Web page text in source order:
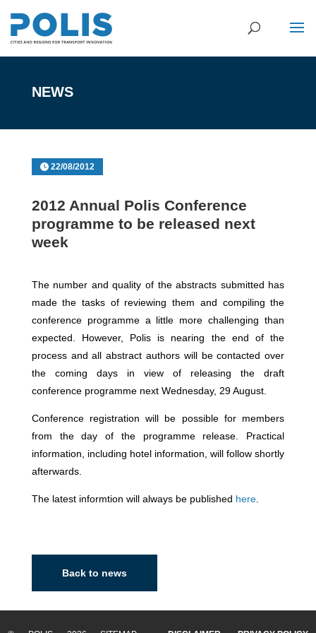
NEWS
22/08/2012
2012 Annual Polis Conference
programme to be released next
week
The number and quality of the abstracts submitted has
made the tasks of reviewing them and compiling the
conference programme a little more challenging than
expected. However, Polis is nearing the end of the
process and all abstract authors will be contacted over
the coming days in view of releasing the draft
conference programme next Wednesday, 29 August.
Conference registration will be possible for members
from the day of the programme release. Practical
information, including hotel information, will follow shortly
afterwards.
The latest informtion will always be published here.
Back to news